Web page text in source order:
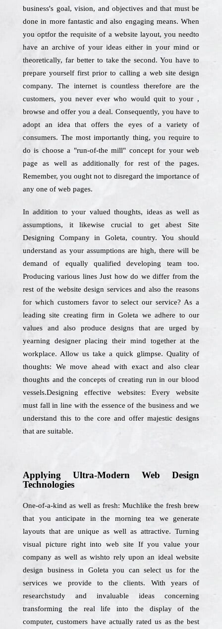
business's goal, vision, and objectives and that must be
done in more fantastic and also engaging means. When
you optfor the requisite of a website layout, you needto
have an archive of your ideas either in your mind or
theoretically, far better to take the second. You have to
prepare yourself first prior to calling a web site design
company. The internet is countless therefore are the
customers, you never ever who would quit to your ,
browse and offer you a deal. Consequently, you have to
adopt an idea that offers the eyes of a variety of
consumers. The most importantly thing, you require to
do is choose a "run-of-the mill" concept for your web
page as well as additionally for rest of the pages.
Remember, you ought not to disregard the importance of
any one of web pages.
In addition to your valued thoughts, ideas as well as
assumptions, it likewise crucial to get abest Site
Designing Company in Goleta, country. You should
understand as your assumptions are high, there will be
demand of equally qualified developing team too.
Producing various lines Just how do we differ from the
rest of the website design services and also the reasons
for which customers favor to select our service? As a
leading site creating firm in Goleta we adhere to our
values and also produce designs that are urged by
yearning designer placing their mind together at the
workplace. Allow us take a quick glimpse. Quality of
thoughts: We move ahead with exact and also clear
thoughts and the concepts of creating run in our blood
vessels.Designing effective websites: Every website
must fall in line with the essence of the business and we
understand this to the core and offer majestic designs
that are suitable.
Applying Ultra-Modern Web Design
Technologies
One-of-a-kind as well as fresh: Muchlike the fresh brew
that you anticipate in the morning tea we generate
layouts that are unique as well as attractive. Turning
visual picture right into web site If you value your
company as well as wishto rely upon an ideal website
design business in Goleta you can select us for the
services we provide to the clients. With years of
researchstudy and invaluable ideas concerning
transforming the real life into the display of the
computer, customers have actually rated us as the best